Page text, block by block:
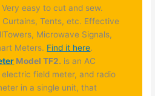
Very easy to cut and sew.
Curtains, Tents, etc. Effective
Microwave Signals,
Meters. Find it here.
Model TF2. is an AC
electric field meter, and radio
in a single unit, that